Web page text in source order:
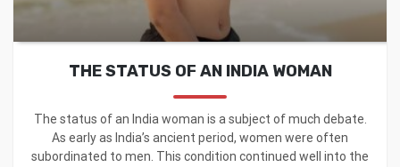
THE STATUS OF AN INDIA WOMAN
The status of an India woman is a subject of much debate.
As early as India’s ancient period, women were often
subordinated to men. This condition continued well into the